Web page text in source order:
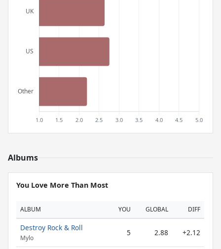
Albums
You Love More Than Most
ALBUM YOU GLOBAL DIFF
Destroy Rock & Roll
Mylo
5 2.88 +2.12